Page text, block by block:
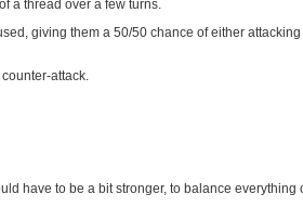
a thread over a few turns.
giving them a 50/50 chance of either
attack.
have to be a bit stronger, to balance everything